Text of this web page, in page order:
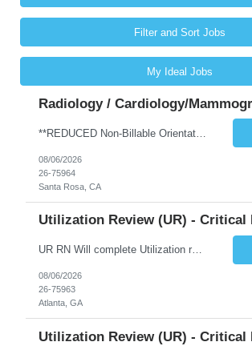
Filter and Sort Jobs
My Ideal Jobs
Radiology / Cardiology/
**REDUCED Non-Billable Orientation (NBO) Job - 0 Hours NBO vs. Standard 40 NBO** Will allow 4x10 block scheduling for the right candidate but must work Saturdays Job Description •Start date: ASAP •First Time Traveler: Yes (with relevant experience) •Weekend Requirement: no •Ratios: n/a •Visits/Day: 20 •Rooms/Beds: 2 •Avg. Daily Census: n/a •Years ...
08/06/2026
26-75964
Santa Rosa, CA
Utilization Review (UR) - Critical
UR RN Will complete Utilization review and case management and discharge planning will Need experience in MCG EPIC Experience
08/06/2026
26-75963
Atlanta, GA
Utilization Review (UR) - Critical